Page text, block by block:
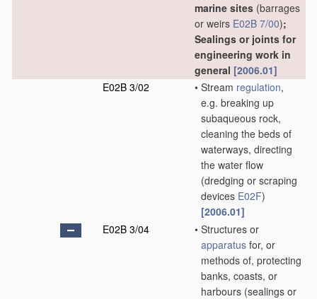
marine sites (barrages
or weirs E02B 7/00);
Sealings or joints for
engineering work in
general [2006.01]
E02B 3/02
• Stream regulation,
e.g. breaking up
subaqueous rock,
cleaning the beds of
waterways, directing
the water flow
(dredging or scraping
devices E02F)
[2006.01]
E02B 3/04
• Structures or
apparatus for, or
methods of, protecting
banks, coasts, or
harbours (sealings or